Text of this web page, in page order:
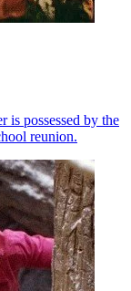
is possessed by the
reunion.